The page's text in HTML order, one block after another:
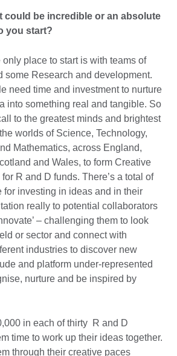
could be incredible or an absolute
you start?
only place to start is with teams of
some Research and development.
need time and investment to nurture
into something real and tangible. So
to the greatest minds and brightest
worlds of Science, Technology,
Mathematics, across England,
and Wales, to form Creative
R and D funds. There’s a total of
investing in ideas and in their
really to potential collaborators
– challenging them to look
or sector and connect with
industries to discover new
and platform under-represented
nurture and be inspired by
in each of thirty R and D
time to work up their ideas together.
through their creative paces